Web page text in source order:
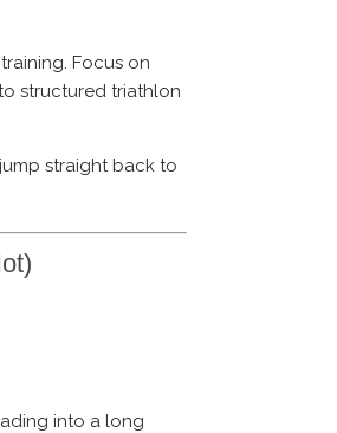
Focus on
structured triathlon
straight back to
into a long